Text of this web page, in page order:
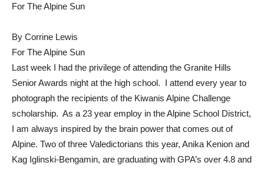
For The Alpine Sun
By Corrine Lewis
For The Alpine Sun
Last week I had the privilege of attending the Granite Hills
Senior Awards night at the high school. I attend every year to
photograph the recipients of the Kiwanis Alpine Challenge
scholarship. As a 23 year employ in the Alpine School District,
I am always inspired by the brain power that comes out of
Alpine. Two of three Valedictorians this year, Anika Kenion and
Kag Iglinski-Bengamin, are graduating with GPA’s over 4.8 and